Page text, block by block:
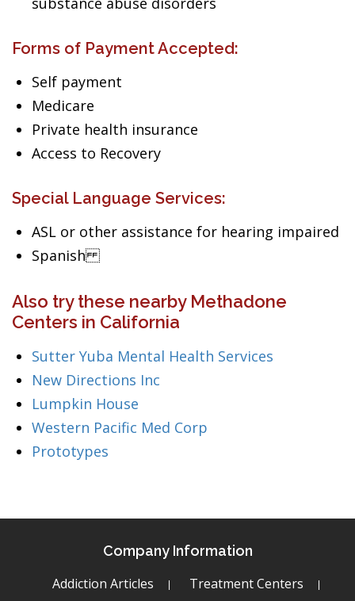
Forms of Payment Accepted:
Self payment
Medicare
Private health insurance
Access to Recovery
Special Language Services:
ASL or other assistance for hearing impaired
Spanish
Also try these nearby Methadone
Centers in California
Sutter Yuba Mental Health Services
New Directions Inc
Lumpkin House
Western Pacific Med Corp
Prototypes
Company Information
Addiction Articles
Treatment Centers